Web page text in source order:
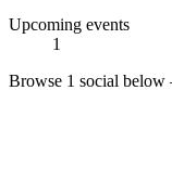
Upcoming events
1
Browse 1 social below